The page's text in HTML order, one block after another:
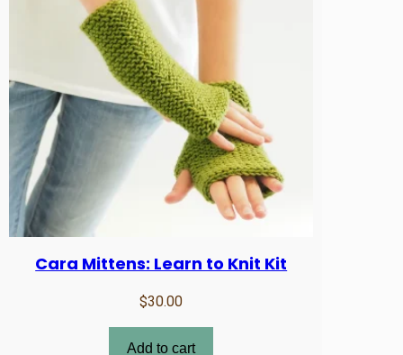
Cara Mittens: Learn to Knit Kit
$30.00
Add to cart